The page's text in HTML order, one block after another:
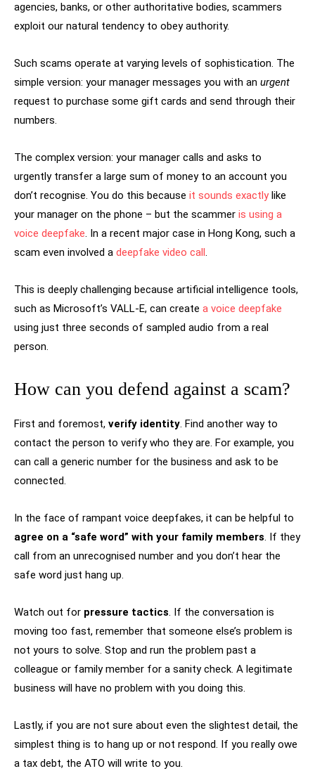
agencies, banks, or other authoritative bodies, scammers
exploit our natural tendency to obey authority.
Such scams operate at varying levels of sophistication. The
simple version: your manager messages you with an urgent
request to purchase some gift cards and send through their
numbers.
The complex version: your manager calls and asks to
urgently transfer a large sum of money to an account you
don’t recognise. You do this because it sounds exactlylike
your manager on the phone – but the scammer is using a
voice deepfake. In a recent major case in Hong Kong, such a
scam even involved a deepfake video call.
This is deeply challenging because artificial intelligence tools,
such as Microsoft’s VALL-E, can create a voice deepfake
using just three seconds of sampled audio from a real
person.
How can you defend against a scam?
First and foremost, verify identity. Find another way to
contact the person to verify who they are. For example, you
can call a generic number for the business and ask to be
connected.
In the face of rampant voice deepfakes, it can be helpful to
agree on a “safe word” with your family members. If they
call from an unrecognised number and you don’t hear the
safe word just hang up.
Watch out for pressure tactics. If the conversation is
moving too fast, remember that someone else’s problem is
not yours to solve. Stop and run the problem past a
colleague or family member for a sanity check. A legitimate
business will have no problem with you doing this.
Lastly, if you are not sure about even the slightest detail, the
simplest thing is to hang up or not respond. If you really owe
a tax debt, the ATO will write to you.